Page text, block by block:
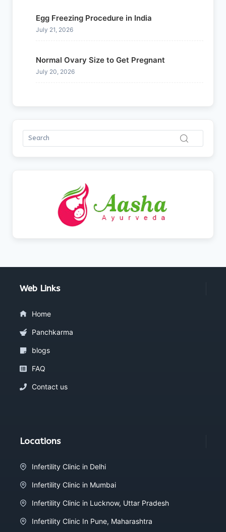
Egg Freezing Procedure in India
July 21, 2026
Normal Ovary Size to Get Pregnant
July 20, 2026
Web Links
Home
Panchkarma
blogs
FAQ
Contact us
Locations
Infertility Clinic in Delhi
Infertility Clinic in Mumbai
Infertility Clinic in Lucknow, Uttar Pradesh
Infertility Clinic In Pune, Maharashtra